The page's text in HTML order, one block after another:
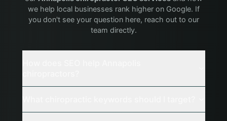
we help local businesses rank higher on Google. If
you don't see your question here, reach out to our
team directly.